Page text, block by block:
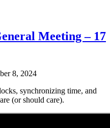
Meeting – 17
8, 2024
synchronizing time, and
(or should care).